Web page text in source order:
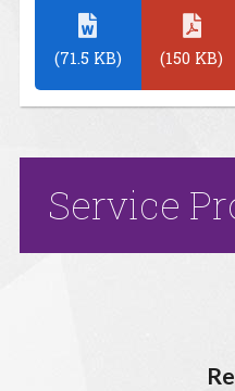
(71.5 KB) (150 KB)
Service